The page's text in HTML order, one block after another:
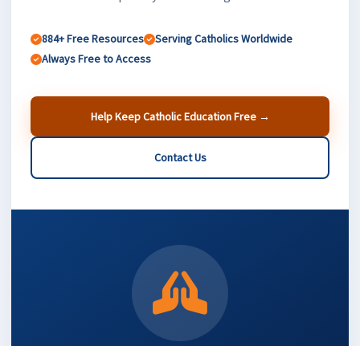
884+ Free Resources
Serving Catholics Worldwide
Always Free to Access
Help Keep Catholic Education Free →
Contact Us